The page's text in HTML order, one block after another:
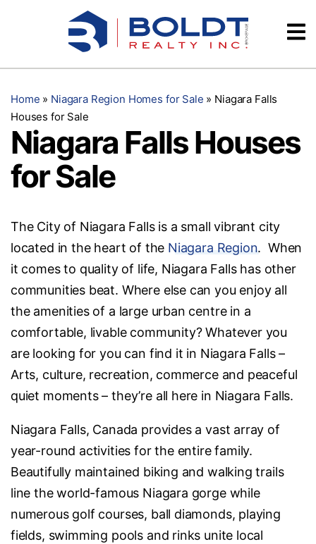
Testimonials
Home » Niagara Region Homes for Sale » Niagara Falls
Houses for Sale
Niagara Falls Houses
for Sale
The City of Niagara Falls is a small vibrant city
located in the heart of the Niagara Region. When
it comes to quality of life, Niagara Falls has other
communities beat. Where else can you enjoy all
the amenities of a large urban centre in a
comfortable, livable community? Whatever you
are looking for you can find it in Niagara Falls –
Arts, culture, recreation, commerce and peaceful
quiet moments – they’re all here in Niagara Falls.
Niagara Falls, Canada provides a vast array of
year-round activities for the entire family.
Beautifully maintained biking and walking trails
line the world-famous Niagara gorge while
numerous golf courses, ball diamonds, playing
fields, swimming pools and rinks unite local